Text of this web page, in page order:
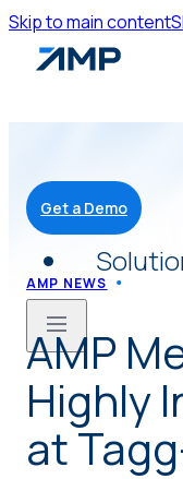
Skip to main content
Get a Demo
AMP NEWS
AMP
Highly
at